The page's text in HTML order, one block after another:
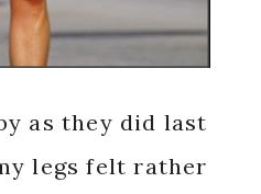
as they did last
legs felt rather